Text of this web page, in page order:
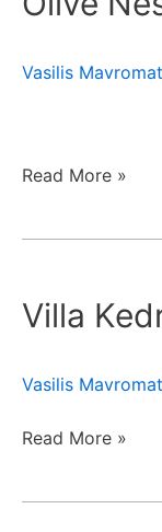
Vasilis
Read More »
Villa
Vasilis
Divine
Read More »